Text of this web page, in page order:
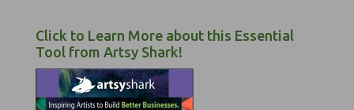
Click to Learn More about this Essential
Tool from Artsy Shark!